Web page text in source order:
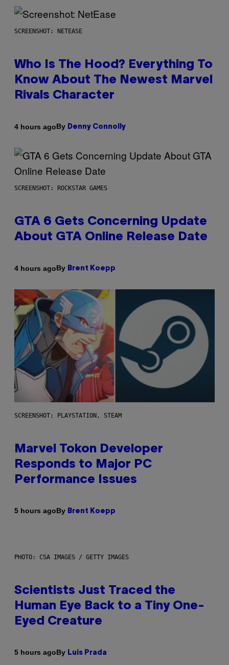
SCREENSHOT: NETEASE
Who Is The Hood? Everything To
Know About The Newest Marvel
Rivals Character
4 hours agoBy Denny Connolly
SCREENSHOT: ROCKSTAR GAMES
GTA 6 Gets Concerning Update
About GTA Online Release Date
4 hours agoBy Brent Koepp
SCREENSHOT: PLAYSTATION, STEAM
Marvel Tokon Developer
Responds to Major PC
Performance Issues
5 hours agoBy Brent Koepp
PHOTO: CSA IMAGES / GETTY IMAGES
Scientists Just Traced the
Human Eye Back to a Tiny One-
Eyed Creature
5 hours agoBy Luis Prada